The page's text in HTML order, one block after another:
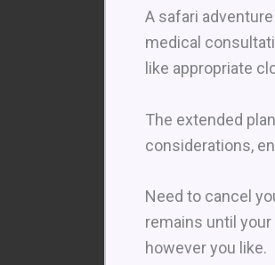
A safari
medical
like appropriate
The extended
considerations,
Need to cancel
remains until
however you like.